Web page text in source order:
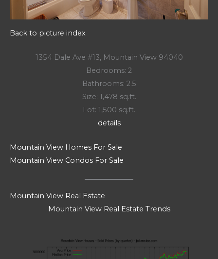
Back to picture index
1354 Dale Ave #13, Mountain View 94040
Bedrooms: 2
Bathrooms: 2.5
Size: 1,478 sq.ft.
Lot: 1,500 sq.ft.
details
Mountain View Homes For Sale
Mountain View Condos For Sale
Mountain View Real Estate
Mountain View Real Estate Trends